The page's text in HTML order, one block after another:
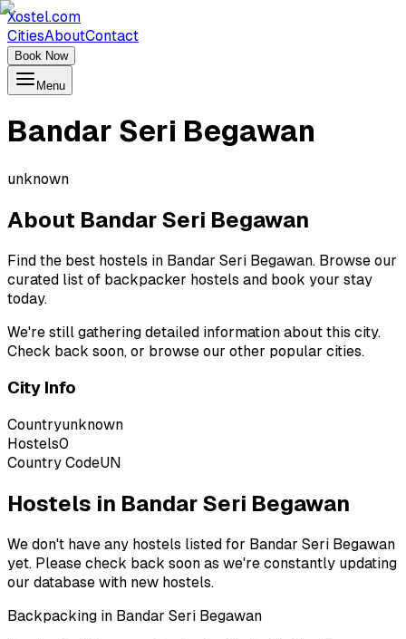
Xostel.com
CitiesAboutContact
Book Now
Menu
Bandar Seri Begawan
unknown
About Bandar Seri Begawan
Find the best hostels in Bandar Seri Begawan. Browse our
curated list of backpacker hostels and book your stay
today.
We're still gathering detailed information about this city.
Check back soon, or browse our other popular cities.
City Info
Countryunknown
Hostels0
Country CodeUN
Hostels in Bandar Seri Begawan
We don't have any hostels listed for Bandar Seri Begawan
yet. Please check back soon as we're constantly updating
our database with new hostels.
Backpacking in Bandar Seri Begawan